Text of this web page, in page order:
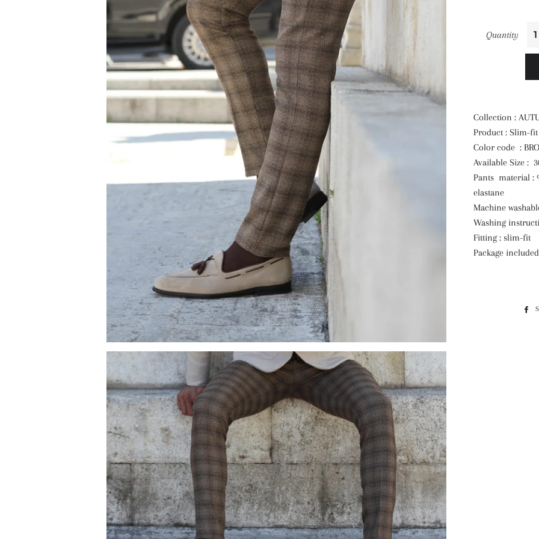
Quantity
Collection :
Product : Slim-
Color code :
Available Size :
Pants material :
elastane
Machine
Washing
Fitting : slim-fit
Package